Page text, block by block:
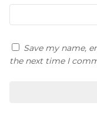
Save my name,
the next time I